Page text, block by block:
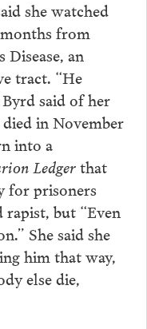
she watched
from
Disease, an
tract. “He
said of her
in November
into a
Ledgerthat
for prisoners
but “Even
She said she
him that way,
else die,